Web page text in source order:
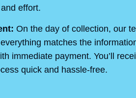
effort.
On the day of collection, our
matches the
immediate payment. You’ll
quick and hassle-free.